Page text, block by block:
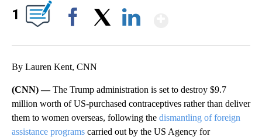
1
By Lauren Kent, CNN
(CNN) —The Trump administration is set to destroy $9.7
million worth of US-purchased contraceptives rather than deliver
them to women overseas, following the dismantling of foreign
assistance programs carried out by the US Agency for